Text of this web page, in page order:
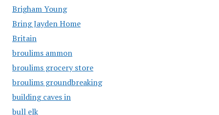
Brigham Young
Bring Jayden Home
Britain
broulims ammon
broulims grocery store
broulims groundbreaking
building caves in
bull elk